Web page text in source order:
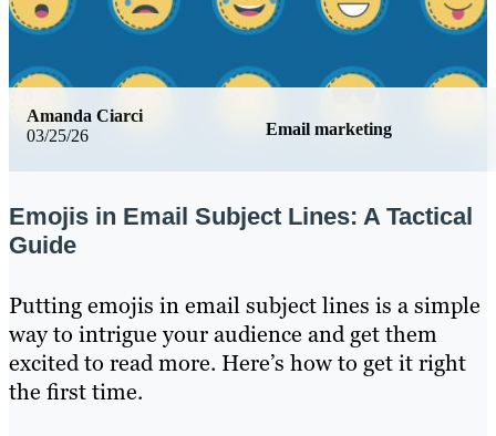
03/25/26 Email marketing
Amanda Ciarci
Emojis in Email Subject Lines: A Tactical
Guide
Putting emojis in email subject lines is a simple
way to intrigue your audience and get them
excited to read more. Here’s how to get it right
the first time.